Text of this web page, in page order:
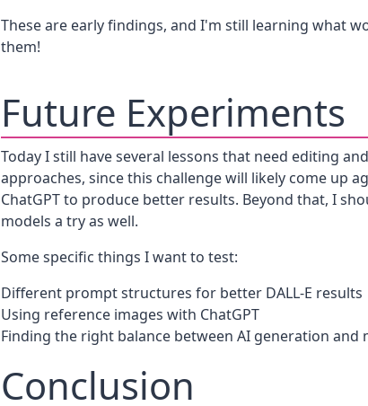
These are early findings, and I'm still learning what
them!
Future Experiments
Today I still have several lessons that need editing
approaches, since this challenge will likely come up
ChatGPT to produce better results. Beyond that, I
models a try as well.
Some specific things I want to test:
Different prompt structures for better DALL-E results
Using reference images with ChatGPT
Finding the right balance between AI generation and
Conclusion